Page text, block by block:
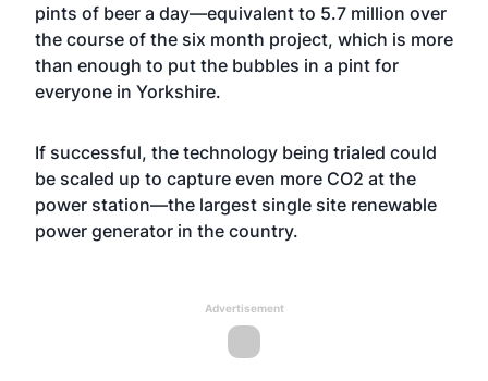
pints of beer a day—equivalent to 5.7 million over
the course of the six month project, which is more
than enough to put the bubbles in a pint for
everyone in Yorkshire.
If successful, the technology being trialed could
be scaled up to capture even more CO2 at the
power station—the largest single site renewable
power generator in the country.
Advertisement